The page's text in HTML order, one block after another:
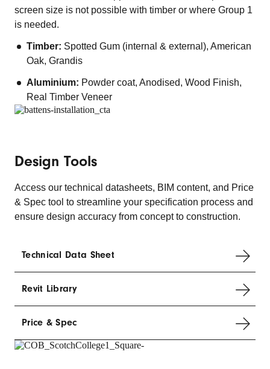
screen size is not possible with timber or where Group 1
is needed.
Timber: Spotted Gum (internal & external), American
Oak, Grandis
Aluminium: Powder coat, Anodised, Wood Finish,
Real Timber Veneer
Design Tools
Access our technical datasheets, BIM content, and Price
& Spec tool to streamline your specification process and
ensure design accuracy from concept to construction.
Technical Data Sheet
Revit Library
Price & Spec